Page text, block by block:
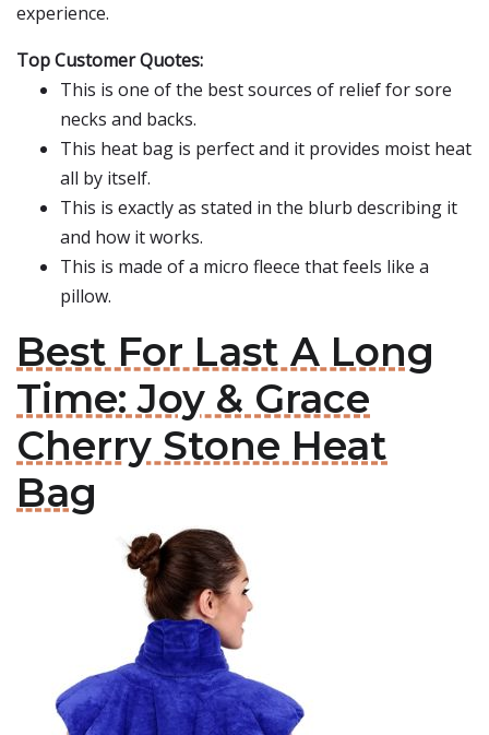
experience.
Top Customer Quotes:
This is one of the best sources of relief for sore
necks and backs.
This heat bag is perfect and it provides moist heat
all by itself.
This is exactly as stated in the blurb describing it
and how it works.
This is made of a micro fleece that feels like a
pillow.
Best For Last A Long
Time: Joy & Grace
Cherry Stone Heat
Bag